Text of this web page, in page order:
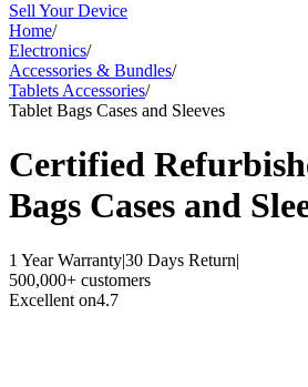
Sell Your Device
Home/
Electronics/
Accessories & Bundles/
Tablets Accessories/
Tablet Bags Cases and Sleeves
Certified
Bags Cases and
1 Year Warranty|30 Days Return|
500,000+ customers
Excellent on4.7